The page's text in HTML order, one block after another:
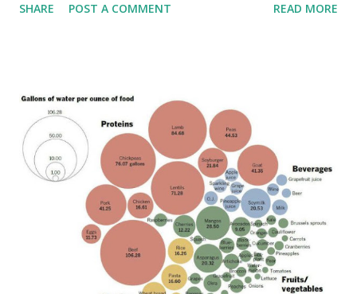
SHARE POST A COMMENT READ MORE